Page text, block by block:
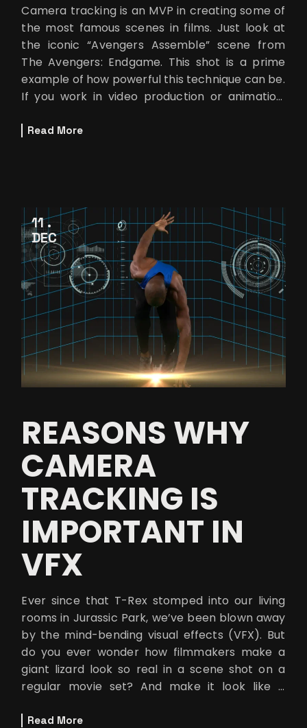
Camera tracking is an MVP in creating some of
the most famous scenes in films. Just look at
the iconic “Avengers Assemble” scene from
The Avengers: Endgame. This shot is a prime
example of how powerful this technique can be.
If you work in video production or animation,
Read More
11
DEC
REASONS WHY
CAMERA
TRACKING IS
IMPORTANT IN
VFX
Ever since that T-Rex stomped into our living
rooms in Jurassic Park, we’ve been blown away
by the mind-bending visual effects (VFX). But
do you ever wonder how filmmakers make a
giant lizard look so real in a scene shot on a
regular movie set? And make it look like it
Read More